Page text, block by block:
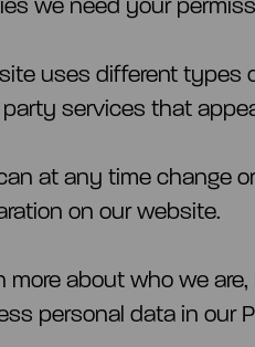
uses different types
services that
at any time change
on our website.
more about who we
personal data in our